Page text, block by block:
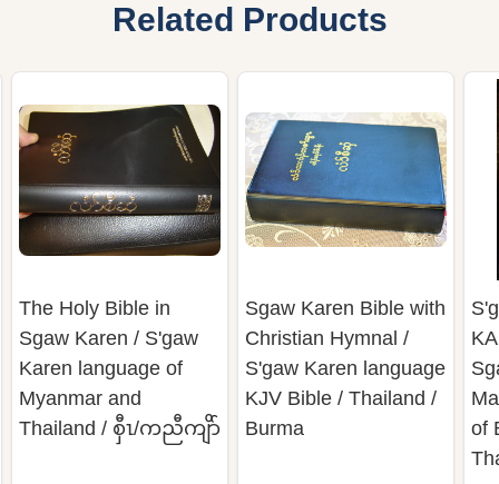
Related Products
The Holy Bible in
Sgaw Karen / S'gaw
Karen language of
Myanmar and
Thailand / စှီၤ/ကညီကျိာ်
Sgaw Karen Bible with
Christian Hymnal /
S'gaw Karen language
KJV Bible / Thailand /
Burma
of